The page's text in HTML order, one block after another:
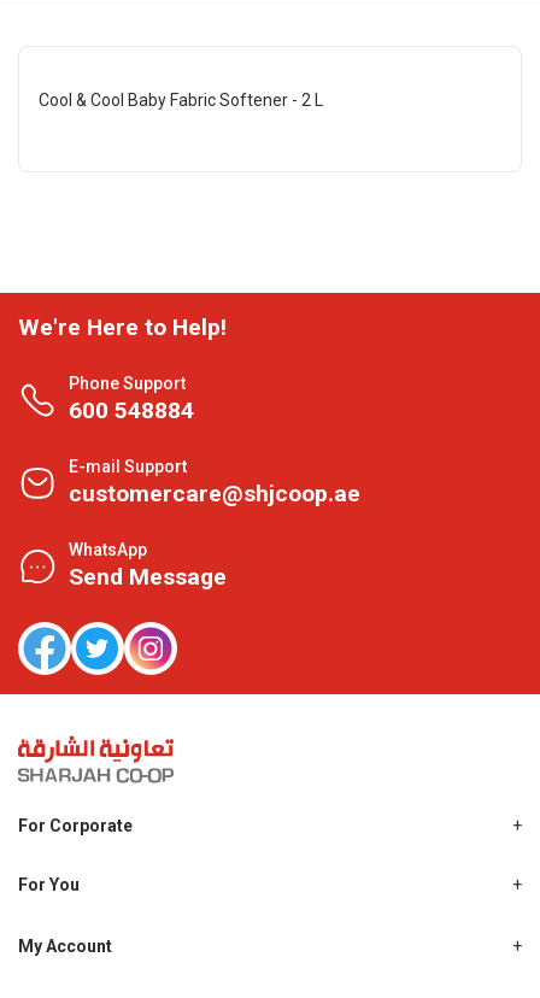
Cool & Cool Baby Fabric Softener - 2 L
We're Here to Help!
Phone Support
600 548884
E-mail Support
customercare@shjcoop.ae
WhatsApp
Send Message
For Corporate
Shjcoop.ae
Work With Us
For You
Promotions
My Account